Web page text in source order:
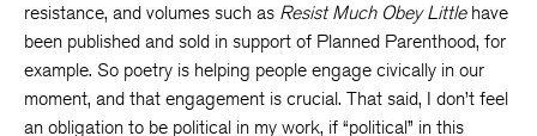
resistance, and volumes such as Resist Much Obey Littlehave
been published and sold in support of Planned Parenthood, for
example. So poetry is helping people engage civically in our
moment, and that engagement is crucial. That said, I don’t feel
an obligation to be political in my work, if “political” in this